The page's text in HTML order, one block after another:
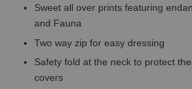
Sweet all over prints featuring
and Fauna
Two way zip for easy dressing
Safety fold at the neck to protect
covers